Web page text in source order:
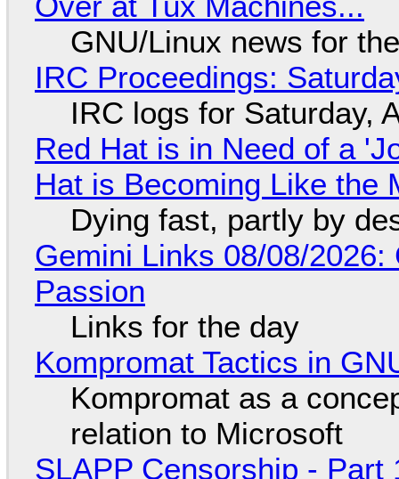
GNU/Linux news for
IRC Proceedings:
IRC logs for Saturday,
Red Hat is in Need of a
Hat is Becoming Like the
Dying fast, partly by
Gemini Links 08/08/
Passion
Links for the day
Kompromat Tactics in
Kompromat as a
relation to Microsoft
SLAPP Censorship - Part